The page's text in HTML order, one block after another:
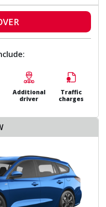
Additional
driver
Traffic
charges